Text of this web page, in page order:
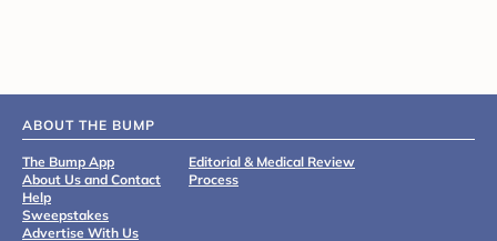
ABOUT THE BUMP
The Bump App
About Us and Contact
Help
Sweepstakes
Advertise With Us
Editorial & Medical Review
Process